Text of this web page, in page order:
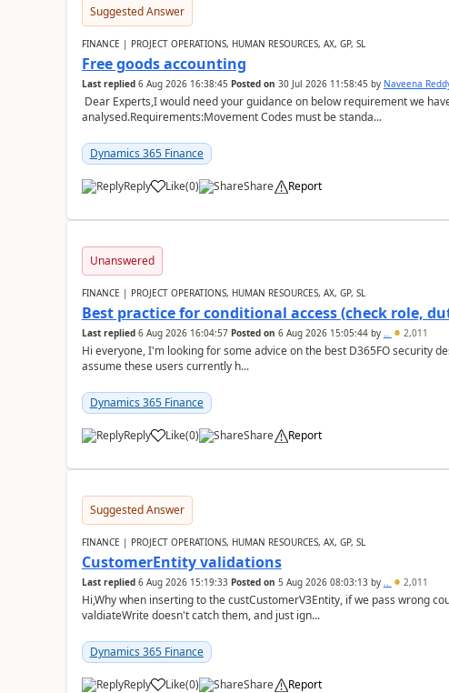
Suggested Answer
FINANCE | PROJECT OPERATIONS, HUMAN RESOURCES, AX, GP, SL
Free goods accounting
Last replied 6 Aug 2026 16:38:45 Posted on 30 Jul 2026 11:58:45 by Naveena
Dear Experts,I would need your guidance on below requirement we
analysed.Requirements:Movement Codes must be standa...
Dynamics 365 Finance
Reply Like(0) Share Report
Unanswered
FINANCE | PROJECT OPERATIONS, HUMAN RESOURCES, AX, GP, SL
Best practice for conditional access (check role,
Last replied 6 Aug 2026 16:04:57 Posted on 6 Aug 2026 15:05:44by .. 2,011
Hi everyone, I'm looking for some advice on the best D365FO security
assume these users currently h...
Dynamics 365 Finance
Reply Like(0) Share Report
Suggested Answer
FINANCE | PROJECT OPERATIONS, HUMAN RESOURCES, AX, GP, SL
CustomerEntity validations
Last replied 6 Aug 2026 15:19:33 Posted on 5 Aug 2026 08:03:13by .. 2,011
Hi,Why when inserting to the custCustomerV3Entity, if we pass wrong
valdiateWrite doesn't catch them, and just ign...
Dynamics 365 Finance
Reply Like(0) Share Report